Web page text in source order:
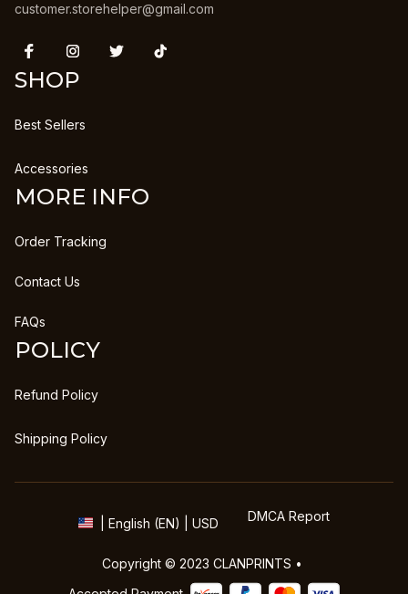
customer.storehelper@gmail.com
SHOP
Best Sellers
Accessories
MORE INFO
Order Tracking
Contact Us
FAQs
POLICY
Refund Policy
Shipping Policy
| English (EN) | USD DMCA Report
Copyright © 2023 CLANPRINTS •